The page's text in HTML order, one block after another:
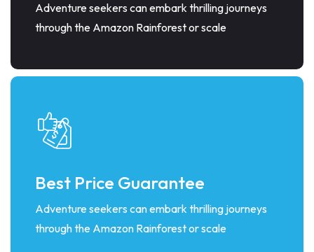
Adventure seekers can embark thrilling journeys
through the Amazon Rainforest or scale
Best Price Guarantee
Adventure seekers can embark thrilling journeys
through the Amazon Rainforest or scale